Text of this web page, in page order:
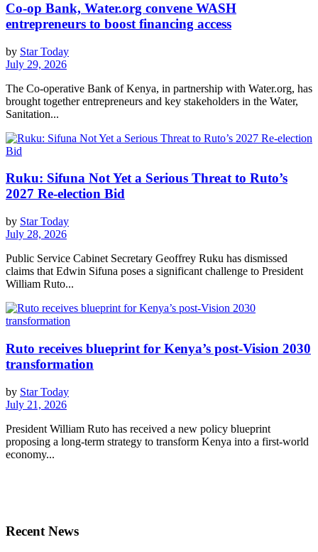
Co-op Bank, Water.org convene WASH
entrepreneurs to boost financing access
by Star Today
July 29, 2026
The Co-operative Bank of Kenya, in partnership with Water.org, has
brought together entrepreneurs and key stakeholders in the Water,
Sanitation...
Ruku: Sifuna Not Yet a Serious Threat to Ruto’s
2027 Re-election Bid
by Star Today
July 28, 2026
Public Service Cabinet Secretary Geoffrey Ruku has dismissed
claims that Edwin Sifuna poses a significant challenge to President
William Ruto...
Ruto receives blueprint for Kenya’s post-Vision 2030
transformation
by Star Today
July 21, 2026
President William Ruto has received a new policy blueprint
proposing a long-term strategy to transform Kenya into a first-world
economy...
Recent News